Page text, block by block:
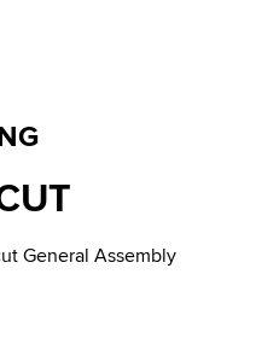
General Assembly